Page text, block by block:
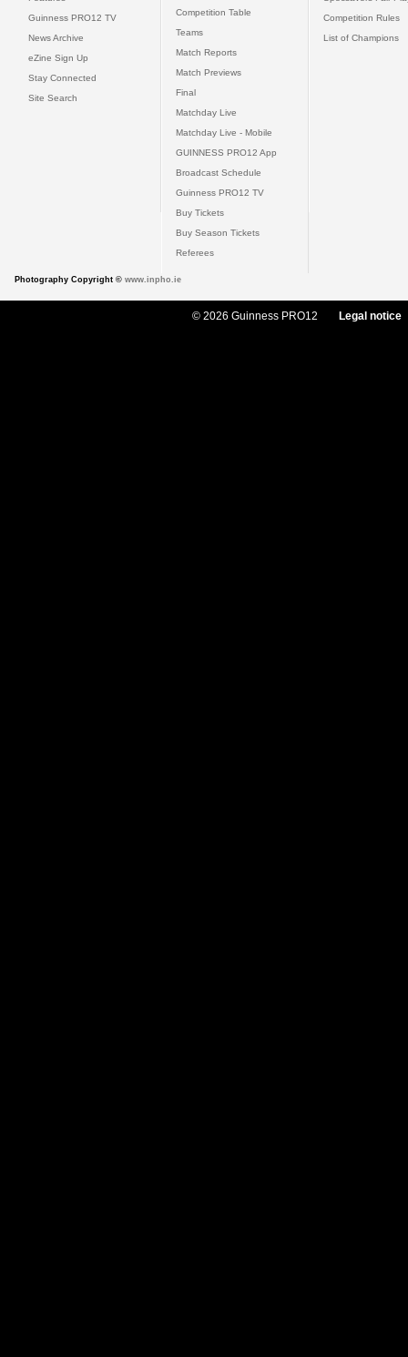
Guinness PRO12 TV
News Archive
eZine Sign Up
Stay Connected
Site Search
Competition Table
Teams
Match Reports
Match Previews
Final
Matchday Live
Matchday Live - Mobile
GUINNESS PRO12 App
Broadcast Schedule
Guinness PRO12 TV
Buy Tickets
Buy Season Tickets
Referees
Competition Rules
List of Champions
Photography Copyright © www.inpho.ie
© 2026 Guinness PRO12 Legal notice